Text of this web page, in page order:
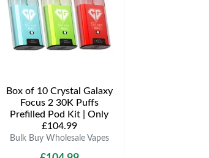
Box of 10 Crystal Galaxy
Focus 2 30K Puffs
Prefilled Pod Kit | Only
£104.99
Bulk Buy Wholesale Vapes